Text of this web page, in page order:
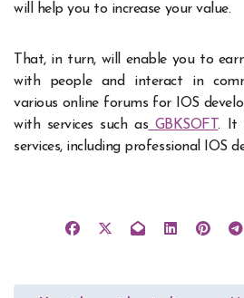
will help you to increase your value.
That, in turn, will enable you to
with people and interact in
various online forums for IOS
with services such as GBKSOFT. It
services, including professional IOS